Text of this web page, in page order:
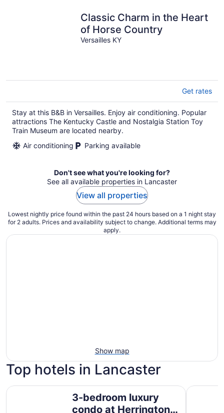
Classic Charm in the Heart
of Horse Country
Versailles KY
Get rates
Stay at this B&B in Versailles. Enjoy air conditioning. Popular
attractions The Kentucky Castle and Nostalgia Station Toy
Train Museum are located nearby.
Air conditioning
Parking available
Don't see what you're looking for?
See all available properties in Lancaster
View all properties
Lowest nightly price found within the past 24 hours based on a 1 night stay
for 2 adults. Prices and availability subject to change. Additional terms may
apply.
Show map
Top hotels in Lancaster
3-bedroom luxury
condo at Herrington
3-bedroom luxury condo at Herrington Lake with